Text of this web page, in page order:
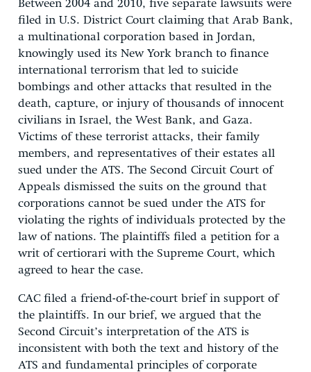
Between 2004 and 2010, five separate lawsuits were
filed in U.S. District Court claiming that Arab Bank,
a multinational corporation based in Jordan,
knowingly used its New York branch to finance
international terrorism that led to suicide
bombings and other attacks that resulted in the
death, capture, or injury of thousands of innocent
civilians in Israel, the West Bank, and Gaza.
Victims of these terrorist attacks, their family
members, and representatives of their estates all
sued under the ATS. The Second Circuit Court of
Appeals dismissed the suits on the ground that
corporations cannot be sued under the ATS for
violating the rights of individuals protected by the
law of nations. The plaintiffs filed a petition for a
writ of certiorari with the Supreme Court, which
agreed to hear the case.
CAC filed a friend-of-the-court brief in support of
the plaintiffs. In our brief, we argued that the
Second Circuit’s interpretation of the ATS is
inconsistent with both the text and history of the
ATS and fundamental principles of corporate